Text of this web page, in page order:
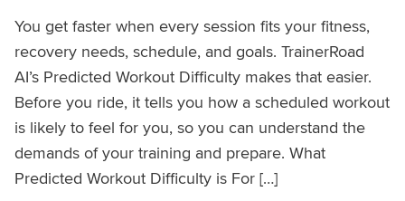
You get faster when every session fits your fitness,
recovery needs, schedule, and goals. TrainerRoad
AI’s Predicted Workout Difficulty makes that easier.
Before you ride, it tells you how a scheduled workout
is likely to feel for you, so you can understand the
demands of your training and prepare. What
Predicted Workout Difficulty is For […]